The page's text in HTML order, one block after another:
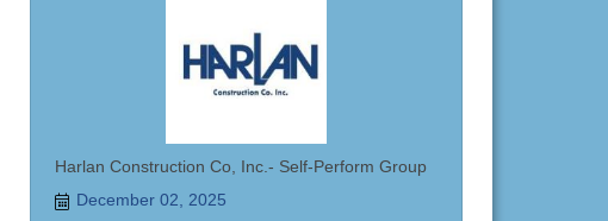
Harlan Construction Co, Inc.- Self-Perform Group
December 02, 2025